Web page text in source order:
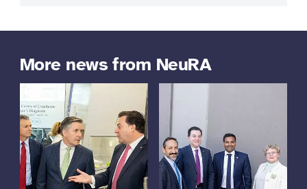
More news from NeuRA